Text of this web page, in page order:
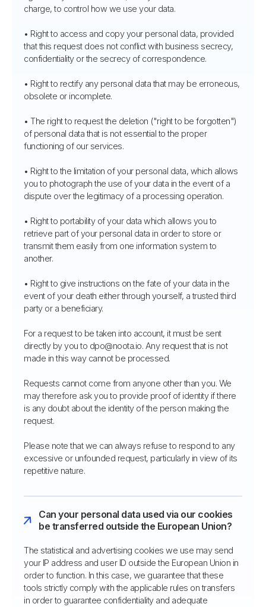
charge, to control how we use your data.
• Right to access and copy your personal data, provided
that this request does not conflict with business secrecy,
confidentiality or the secrecy of correspondence.
• Right to rectify any personal data that may be erroneous,
obsolete or incomplete.
• The right to request the deletion ("right to be forgotten")
of personal data that is not essential to the proper
functioning of our services.
• Right to the limitation of your personal data, which allows
you to photograph the use of your data in the event of a
dispute over the legitimacy of a processing operation.
• Right to portability of your data which allows you to
retrieve part of your personal data in order to store or
transmit them easily from one information system to
another.
• Right to give instructions on the fate of your data in the
event of your death either through yourself, a trusted third
party or a beneficiary.
For a request to be taken into account, it must be sent
directly by you to dpo@noota.io. Any request that is not
made in this way cannot be processed.
Requests cannot come from anyone other than you. We
may therefore ask you to provide proof of identity if there
is any doubt about the identity of the person making the
request.
Please note that we can always refuse to respond to any
excessive or unfounded request, particularly in view of its
repetitive nature.
Can your personal data used via our cookies
be transferred outside the European Union?
The statistical and advertising cookies we use may send
your IP address and user ID outside the European Union in
order to function. In this case, we guarantee that these
tools strictly comply with the applicable rules on transfers
in order to guarantee confidentiality and adequate